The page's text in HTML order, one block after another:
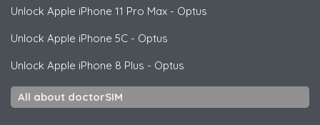
Unlock Apple iPhone 11 Pro Max - Optus
Unlock Apple iPhone 5C - Optus
Unlock Apple iPhone 8 Plus - Optus
All about doctorSIM